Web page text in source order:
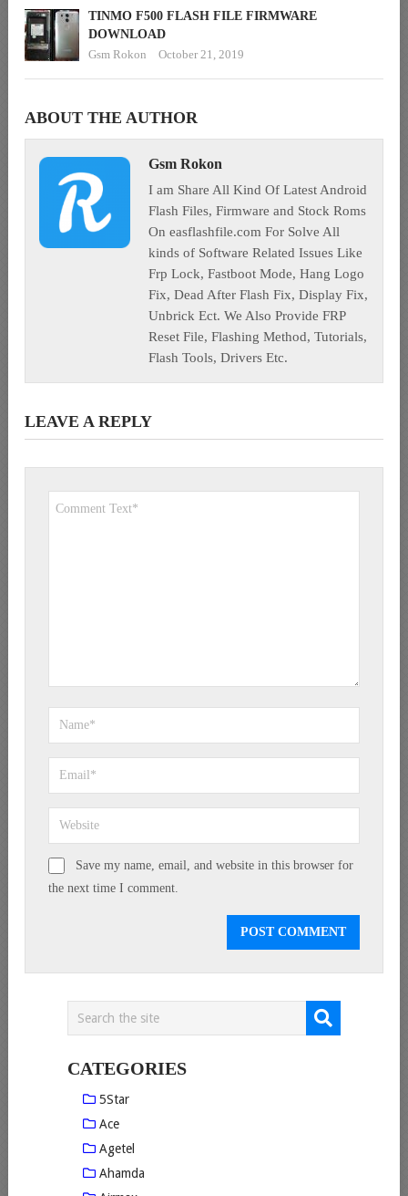
TINMO F500 FLASH FILE FIRMWARE
DOWNLOAD
Gsm Rokon
October 21, 2019
ABOUT THE AUTHOR
Gsm Rokon
I am Share All Kind Of Latest Android
Flash Files, Firmware and Stock Roms
On easflashfile.com For Solve All
kinds of Software Related Issues Like
Frp Lock, Fastboot Mode, Hang Logo
Fix, Dead After Flash Fix, Display Fix,
Unbrick Ect. We Also Provide FRP
Reset File, Flashing Method, Tutorials,
Flash Tools, Drivers Etc.
LEAVE A REPLY
Save my name, email, and website in this browser for
the next time I comment.
CATEGORIES
5Star
Ace
Agetel
Ahamda